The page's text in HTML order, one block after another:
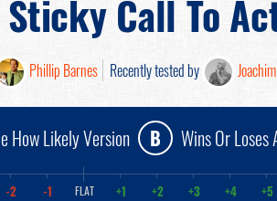
Sticky Call To
Phillip Barnes Recently tested by
How Likely Version B Wins Or Loses
-2 -1 FLAT +1 +2 +3 +4 +5